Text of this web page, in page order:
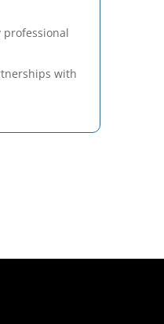
with